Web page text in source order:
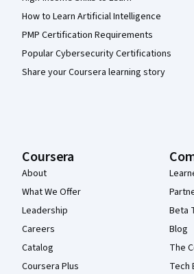
How to Learn Artificial Intelligence
PMP Certification Requirements
Popular Cybersecurity Certifications
Share your Coursera learning story
Coursera
About
What We Offer
Leadership
Careers
Catalog
Coursera Plus
Beta
Blog
The
Tech